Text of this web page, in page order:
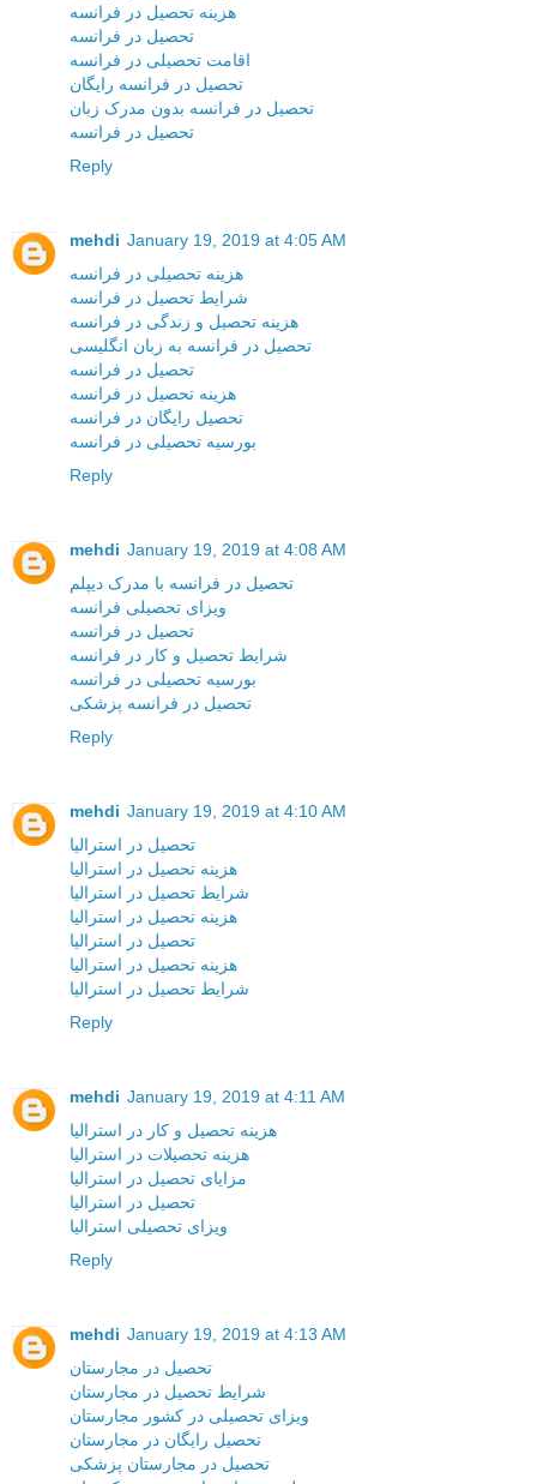
هزینه تحصیل در فرانسه
تحصیل در فرانسه
اقامت تحصیلی در فرانسه
تحصیل در فرانسه رایگان
تحصیل در فرانسه بدون مدرک زبان
تحصیل در فرانسه
Reply
mehdi January 19, 2019 at 4:05 AM
هزینه تحصیلی در فرانسه
شرایط تحصیل در فرانسه
هزینه تحصیل و زندگی در فرانسه
تحصیل در فرانسه به زبان انگلیسی
تحصیل در فرانسه
هزینه تحصیل در فرانسه
تحصیل رایگان در فرانسه
بورسیه تحصیلی در فرانسه
Reply
mehdi January 19, 2019 at 4:08 AM
تحصیل در فرانسه با مدرک دیپلم
ویزای تحصیلی فرانسه
تحصیل در فرانسه
شرایط تحصیل و کار در فرانسه
بورسیه تحصیلی در فرانسه
تحصیل در فرانسه پزشکی
Reply
mehdi January 19, 2019 at 4:10 AM
تحصیل در استرالیا
هزینه تحصیل در استرالیا
شرایط تحصیل در استرالیا
هزینه تحصیل در استرالیا
تحصیل در استرالیا
هزینه تحصیل در استرالیا
شرایط تحصیل در استرالیا
Reply
mehdi January 19, 2019 at 4:11 AM
هزینه تحصیل و کار در استرالیا
هزینه تحصیلات در استرالیا
مزایای تحصیل در استرالیا
تحصیل در استرالیا
ویزای تحصیلی استرالیا
Reply
mehdi January 19, 2019 at 4:13 AM
تحصیل در مجارستان
شرایط تحصیل در مجارستان
ویزای تحصیلی در کشور مجارستان
تحصیل رایگان در مجارستان
تحصیل در مجارستان پزشکی